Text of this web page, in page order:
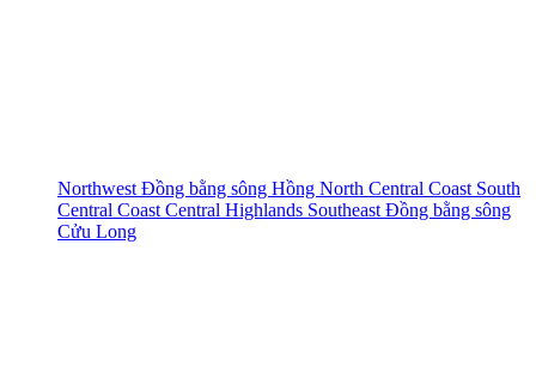
Northwest Đồng bằng sông Hồng North Central Coast South
Central Coast Central Highlands Southeast Đồng bằng sông
Cửu Long